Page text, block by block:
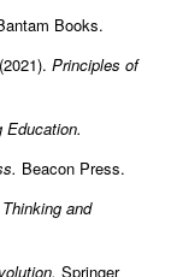
Books.
Principles of
Education.
Beacon Press.
and
Springer